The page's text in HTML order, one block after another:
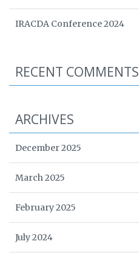
IRACDA Conference 2024
RECENT COMMENTS
ARCHIVES
December 2025
March 2025
February 2025
July 2024